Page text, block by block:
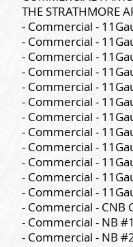
THE STRATHMORE
- Commercial -
- Commercial -
- Commercial -
- Commercial -
- Commercial -
- Commercial -
- Commercial -
- Commercial -
- Commercial -
- Commercial -
- Commercial -
- Commercial -
- Commercial - CNB
- Commercial - NB
- Commercial - NB